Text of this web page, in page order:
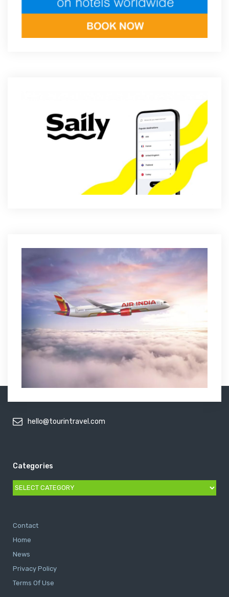
hello@tourintravel.com
Categories
Categories
Contact
Home
News
Privacy Policy
Terms Of Use